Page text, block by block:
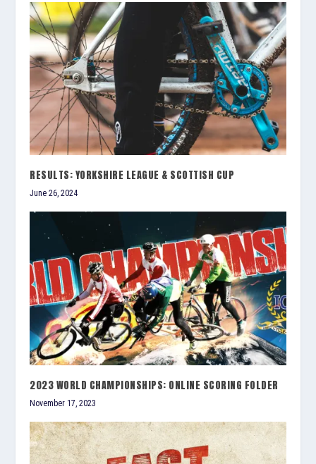
RESULTS: YORKSHIRE LEAGUE & SCOTTISH CUP
June 26, 2024
2023 WORLD CHAMPIONSHIPS: ONLINE SCORING FOLDER
November 17, 2023